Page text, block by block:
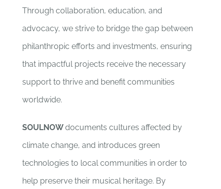
Through collaboration, education, and
advocacy, we strive to bridge the gap between
philanthropic efforts and investments, ensuring
that impactful projects receive the necessary
support to thrive and benefit communities
worldwide.
SOULNOWdocuments cultures affected by
climate change, and introduces green
technologies to local communities in order to
help preserve their musical heritage. By